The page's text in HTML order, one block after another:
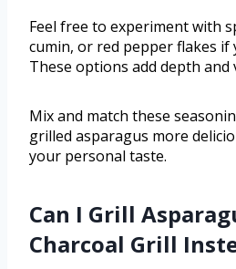
Feel free to experiment with
cumin, or red pepper flakes if
These options add depth
Mix and match these
grilled asparagus more
your personal taste.
Can I Grill
Charcoal Grill